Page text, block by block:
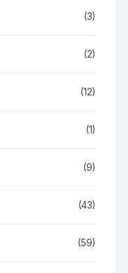
(3)
(2)
(12)
(1)
(9)
(43)
(59)